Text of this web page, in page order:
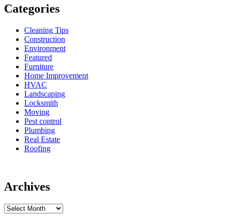
Categories
Cleaning Tips
Construction
Environment
Featured
Furniture
Home Improvement
HVAC
Landscaping
Locksmith
Moving
Pest control
Plumbing
Real Estate
Roofing
Archives
Archives